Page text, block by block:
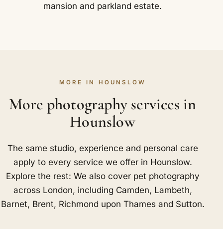
mansion and parkland estate.
MORE IN HOUNSLOW
More photography services in
Hounslow
The same studio, experience and personal care
apply to every service we offer in Hounslow.
Explore the rest: We also cover pet photography
across London, including Camden, Lambeth,
Barnet, Brent, Richmond upon Thames and Sutton.